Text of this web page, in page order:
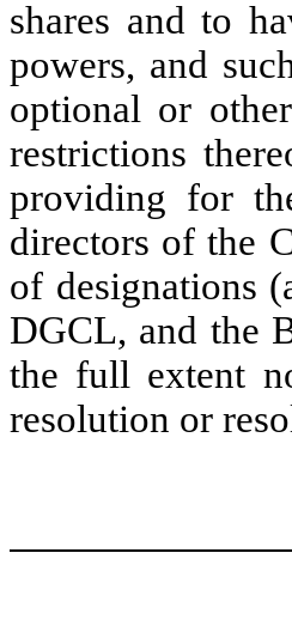
shares and to
powers, and
optional or
restrictions
providing for
directors of the
of designations
DGCL, and the
the full extent
resolution or